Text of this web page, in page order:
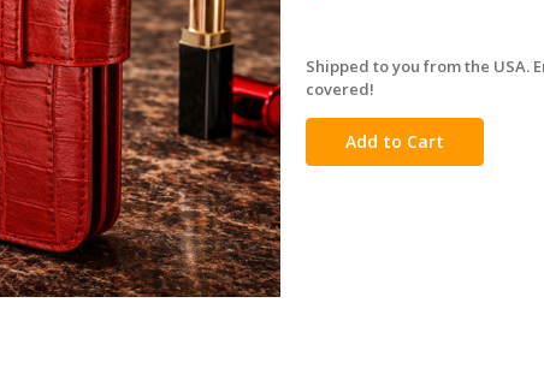
in
stock
Shipped to you from the USA.
covered!